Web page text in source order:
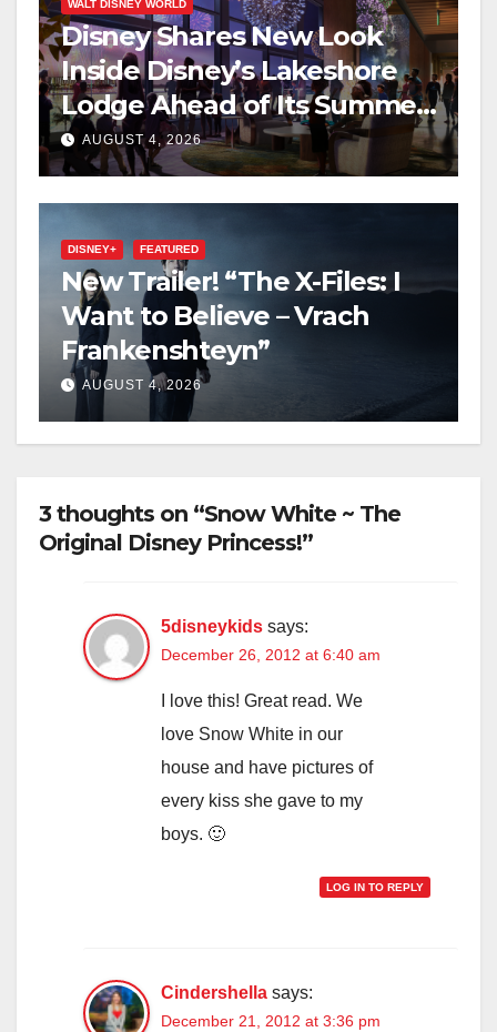
WALT DISNEY WORLD
Disney Shares New Look
Inside Disney’s Lakeshore
Lodge Ahead of Its Summer
2027 Opening
AUGUST 4, 2026
DISNEY+ FEATURED
New Trailer! “The X-Files: I
Want to Believe – Vrach
Frankenshteyn”
AUGUST 4, 2026
3 thoughts on “Snow White ~ The
Original Disney Princess!”
5disneykids says:
December 26, 2012 at 6:40 am
I love this! Great read. We
love Snow White in our
house and have pictures of
every kiss she gave to my
boys. 🙂
LOG IN TO REPLY
Cindershella says:
December 21, 2012 at 3:36 pm